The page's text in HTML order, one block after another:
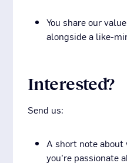
You share our
alongside a like-
Interested?
Send us:
A short note about
you’re passionate